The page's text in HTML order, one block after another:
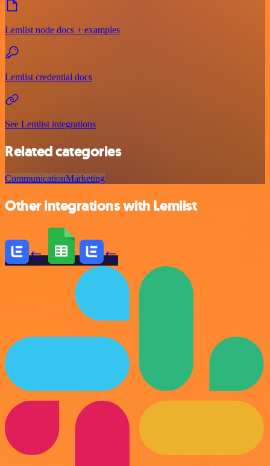
Lemlist node docs + examples
Lemlist credential docs
See Lemlist integrations
Related categories
CommunicationMarketing
Other integrations with Lemlist